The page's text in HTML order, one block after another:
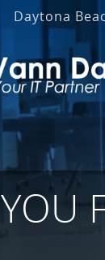
Daytona